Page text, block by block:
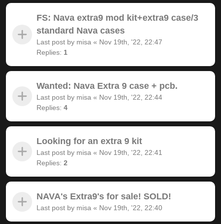
FS: Nava extra9 mod kit+extra9 case/3
standard Nava cases
Last post by misa « Nov 19th, '22, 22:47
Replies: 1
Wanted: Nava Extra 9 case + pcb.
Last post by misa « Nov 19th, '22, 22:44
Replies: 4
Looking for an extra 9 kit
Last post by misa « Nov 19th, '22, 22:41
Replies: 2
NAVA's Extra9's for sale! SOLD!
Last post by misa « Nov 19th, '22, 22:40